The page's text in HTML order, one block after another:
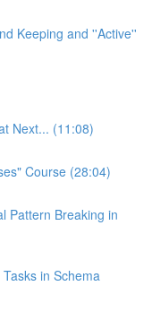
Keeping and ''Active''
Next... (11:08)
Course (28:04)
Pattern Breaking in
in Schema